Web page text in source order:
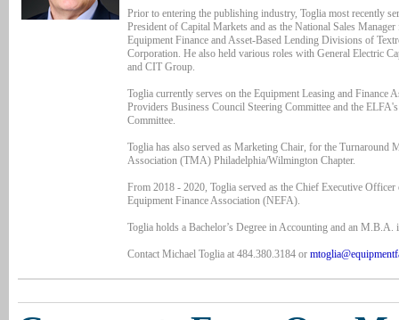
Prior to entering the publishing industry, Toglia most recently
President of Capital Markets and as the National Sales
Equipment Finance and Asset-Based Lending Divisions of
Corporation. He also held various roles with General Electric
and CIT Group.
Toglia currently serves on the Equipment Leasing and Finance
Providers Business Council Steering Committee and the
Committee.
Toglia has also served as Marketing Chair, for the Turnaround
Association (TMA) Philadelphia/Wilmington Chapter.
From 2018 - 2020, Toglia served as the Chief Executive
Equipment Finance Association (NEFA).
Toglia holds a Bachelor’s Degree in Accounting and an M.B.A.
Contact Michael Toglia at 484.380.3184 or